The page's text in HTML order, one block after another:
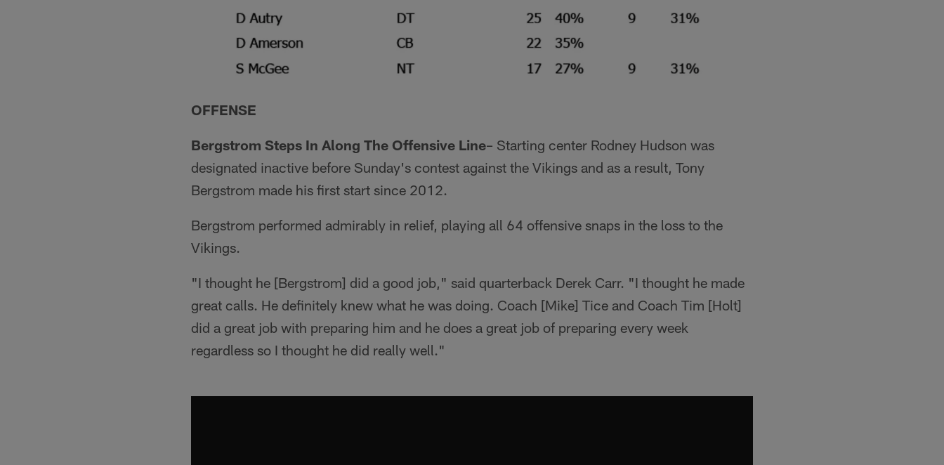
OFFENSE
Bergstrom Steps In Along The Offensive Line– Starting center Rodney Hudson was
designated inactive before Sunday's contest against the Vikings and as a result, Tony
Bergstrom made his first start since 2012.
Bergstrom performed admirably in relief, playing all 64 offensive snaps in the loss to the
Vikings.
"I thought he [Bergstrom] did a good job," said quarterback Derek Carr. "I thought he made
great calls. He definitely knew what he was doing. Coach [Mike] Tice and Coach Tim [Holt]
did a great job with preparing him and he does a great job of preparing every week
regardless so I thought he did really well."